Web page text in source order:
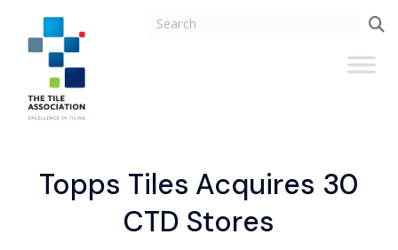
Topps Tiles Acquires 30
CTD Stores